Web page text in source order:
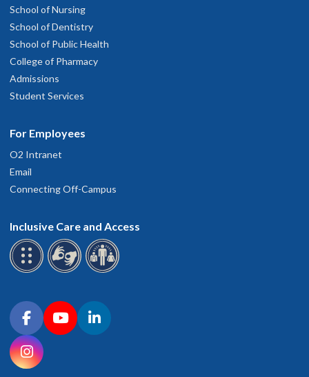
School of Nursing
School of Dentistry
School of Public Health
College of Pharmacy
Admissions
Student Services
For Employees
O2 Intranet
Email
Connecting Off-Campus
Inclusive Care and Access
Connect with OHSU on social media
FacebookYouTubeLinkedIn
Instagram